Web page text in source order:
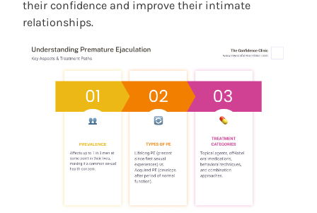
their confidence and improve their intimate
relationships.